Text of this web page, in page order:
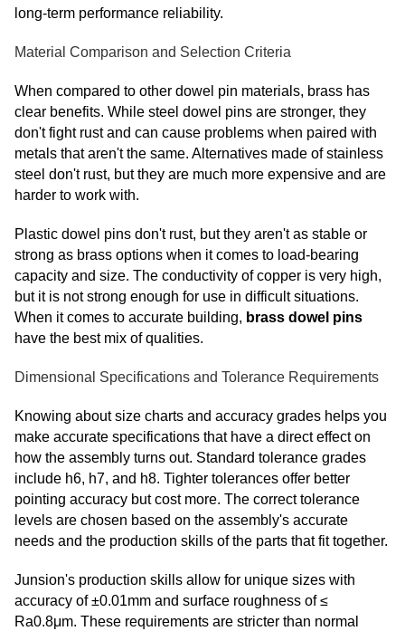
long-term performance reliability.
Material Comparison and Selection Criteria
When compared to other dowel pin materials, brass has
clear benefits. While steel dowel pins are stronger, they
don't fight rust and can cause problems when paired with
metals that aren't the same. Alternatives made of stainless
steel don't rust, but they are much more expensive and are
harder to work with.
Plastic dowel pins don't rust, but they aren't as stable or
strong as brass options when it comes to load-bearing
capacity and size. The conductivity of copper is very high,
but it is not strong enough for use in difficult situations.
When it comes to accurate building, brass dowel pins
have the best mix of qualities.
Dimensional Specifications and Tolerance Requirements
Knowing about size charts and accuracy grades helps you
make accurate specifications that have a direct effect on
how the assembly turns out. Standard tolerance grades
include h6, h7, and h8. Tighter tolerances offer better
pointing accuracy but cost more. The correct tolerance
levels are chosen based on the assembly's accurate
needs and the production skills of the parts that fit together.
Junsion's production skills allow for unique sizes with
accuracy of ±0.01mm and surface roughness of ≤
Ra0.8μm. These requirements are stricter than normal